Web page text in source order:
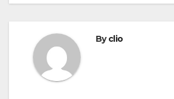
Byclio